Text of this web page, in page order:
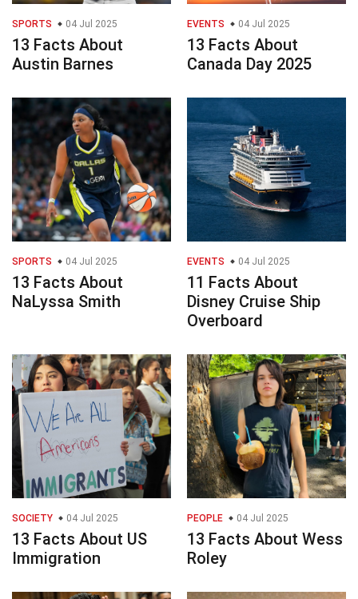
SPORTS 04 Jul 2025
13 Facts About
Austin Barnes
EVENTS 04 Jul 2025
13 Facts About
Canada Day 2025
SPORTS 04 Jul 2025
13 Facts About
NaLyssa Smith
EVENTS 04 Jul 2025
11 Facts About
Disney Cruise Ship
Overboard
SOCIETY 04 Jul 2025
13 Facts About US
Immigration
PEOPLE 04 Jul 2025
13 Facts About Wess
Roley